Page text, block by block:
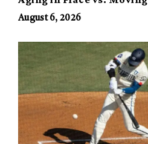
August 6, 2026